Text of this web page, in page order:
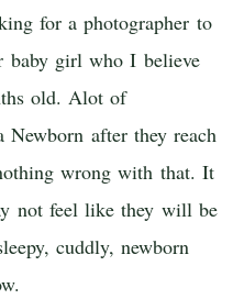
for a photographer to
baby girl who I believe
old. Alot of
Newborn after they reach
wrong with that. It
not feel like they will be
cuddly, newborn